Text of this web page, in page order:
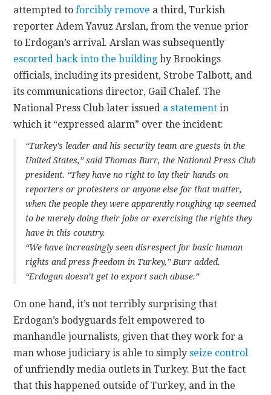
attempted toforcibly remove a third, Turkish
reporter Adem Yavuz Arslan, from the venue prior
to Erdogan’s arrival. Arslan was subsequently
escorted back into the building by Brookings
officials, including its president, Strobe Talbott, and
its communications director, Gail Chalef. The
National Press Club later issued a statement in
which it “expressed alarm” over the incident:
“Turkey’s leader and his security team are guests in the
United States,” said Thomas Burr, the National Press Club
president. “They have no right to lay their hands on
reporters or protesters or anyone else for that matter,
when the people they were apparently roughing up seemed
to be merely doing their jobs or exercising the rights they
have in this country.
“We have increasingly seen disrespect for basic human
rights and press freedom in Turkey,” Burr added.
“Erdogan doesn’t get to export such abuse.”
On one hand, it’s not terribly surprising that
Erdogan’s bodyguards felt empowered to
manhandle journalists, given that they work for a
man whose judiciary is able to simplyseize control
of unfriendly media outlets in Turkey. But the fact
that this happened outside of Turkey, and in the